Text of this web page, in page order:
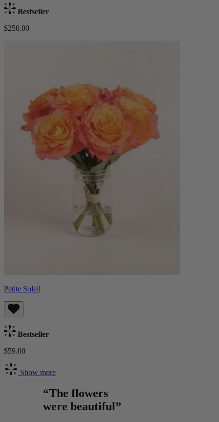
Bestseller
$250.00
Petite Soleil
Bestseller
$59.00
Show more
“The flowers
were beautiful”